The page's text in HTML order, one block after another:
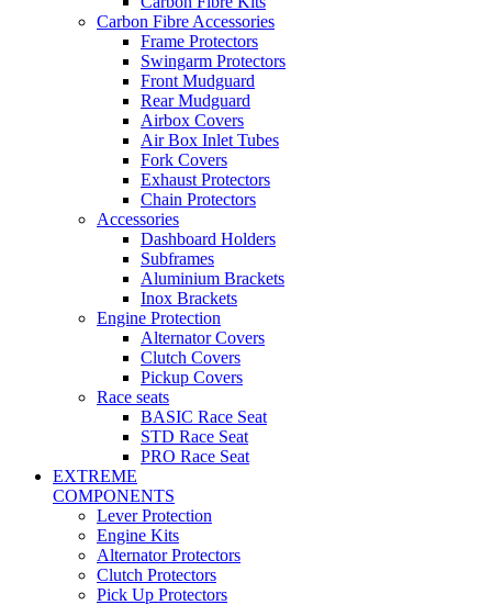
Carbon Fibre Accessories
Frame Protectors
Swingarm Protectors
Front Mudguard
Rear Mudguard
Airbox Covers
Air Box Inlet Tubes
Fork Covers
Exhaust Protectors
Chain Protectors
Accessories
Dashboard Holders
Subframes
Aluminium Brackets
Inox Brackets
Engine Protection
Alternator Covers
Clutch Covers
Pickup Covers
Race seats
BASIC Race Seat
STD Race Seat
PRO Race Seat
EXTREME
COMPONENTS
Lever Protection
Engine Kits
Alternator Protectors
Clutch Protectors
Pick Up Protectors